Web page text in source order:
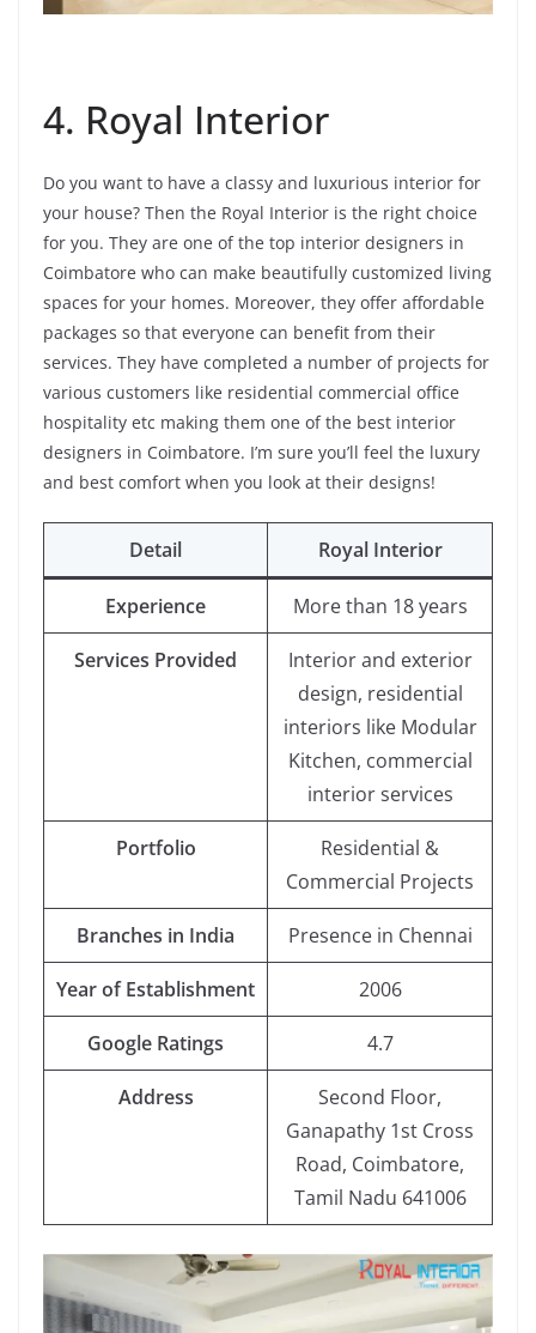
4. Royal Interior
Do you want to have a classy and luxurious interior for
your house? Then the Royal Interior is the right choice
for you. They are one of the top interior designers in
Coimbatore who can make beautifully customized living
spaces for your homes. Moreover, they offer affordable
packages so that everyone can benefit from their
services. They have completed a number of projects for
various customers like residential commercial office
hospitality etc making them one of the best interior
designers in Coimbatore. I’m sure you’ll feel the luxury
and best comfort when you look at their designs!
Detail Royal Interior
Experience More than 18 years
Services Provided
Interior and exterior
design, residential
interiors like Modular
Kitchen, commercial
interior services
Portfolio
Residential &
Commercial Projects
Branches in India Presence in Chennai
Year of Establishment 2006
Google Ratings 4.7
Address
Second Floor,
Ganapathy 1st Cross
Road, Coimbatore,
Tamil Nadu 641006